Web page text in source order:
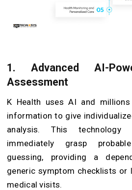
1. Advanced AI-
Assessment
K Health uses AI and
information to give
analysis. This
immediately grasp
guessing, providing a
generic symptom checklists
medical visits.